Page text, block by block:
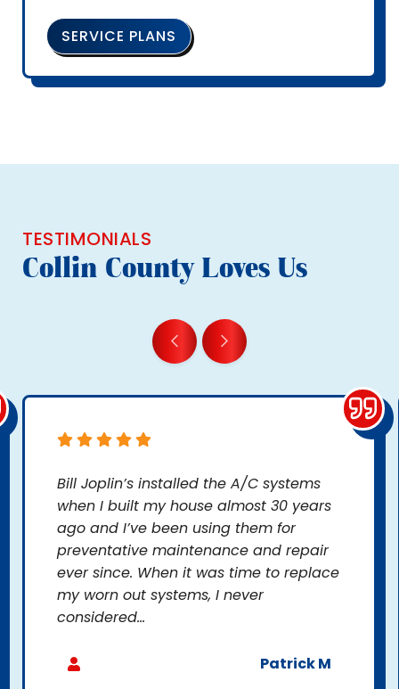
SERVICE PLANS
TESTIMONIALS
Collin County Loves Us
Bill Joplin’s installed the A/C systems
when I built my house almost 30 years
ago and I’ve been using them for
preventative maintenance and repair
ever since. When it was time to replace
my worn out systems, I never
considered...
Patrick M